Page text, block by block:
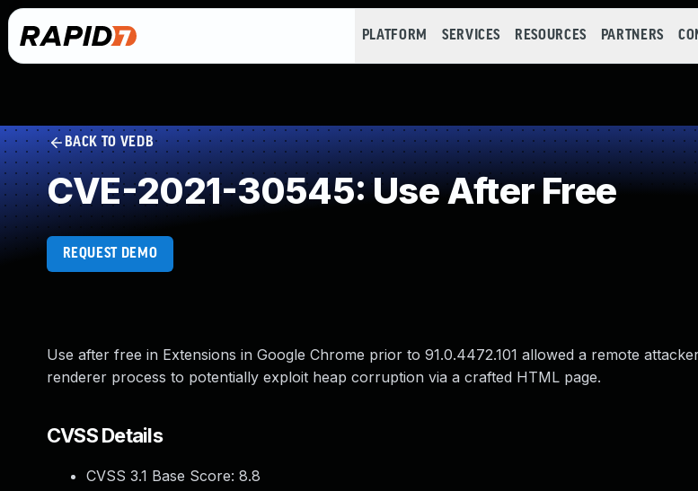
PLATFORM SERVICES RESOURCES PARTNERS
BACK TO VEDB
CVE-2021-30545: Use After Free
REQUEST DEMO
Use after free in Extensions in Google Chrome prior to 91.0.4472.101 allowed a remote
renderer process to potentially exploit heap corruption via a crafted HTML page.
CVSS Details
CVSS 3.1 Base Score: 8.8